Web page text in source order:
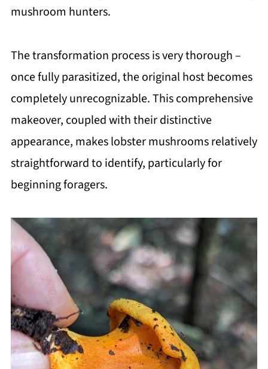
mushroom hunters.
The transformation process is very thorough –
once fully parasitized, the original host becomes
completely unrecognizable. This comprehensive
makeover, coupled with their distinctive
appearance, makes lobster mushrooms relatively
straightforward to identify, particularly for
beginning foragers.